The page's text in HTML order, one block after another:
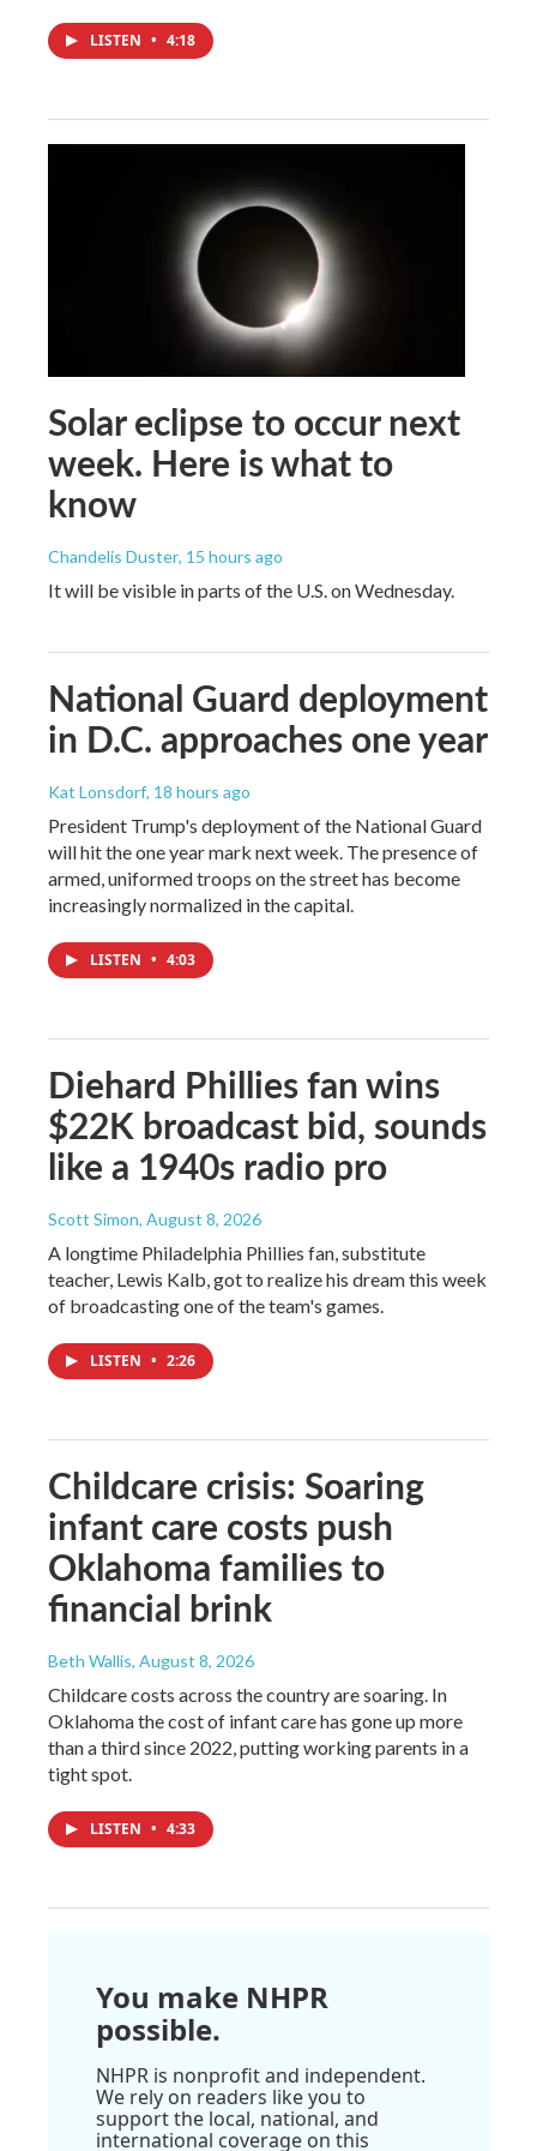
LISTEN • 4:18
Solar eclipse to occur next
week. Here is what to
know
Chandelis Duster, 15 hours ago
It will be visible in parts of the U.S. on Wednesday.
National Guard deployment
in D.C. approaches one year
Kat Lonsdorf, 18 hours ago
President Trump's deployment of the National Guard
will hit the one year mark next week. The presence of
armed, uniformed troops on the street has become
increasingly normalized in the capital.
LISTEN • 4:03
Diehard Phillies fan wins
$22K broadcast bid, sounds
like a 1940s radio pro
Scott Simon, August 8, 2026
A longtime Philadelphia Phillies fan, substitute
teacher, Lewis Kalb, got to realize his dream this week
of broadcasting one of the team's games.
LISTEN • 2:26
Childcare crisis: Soaring
infant care costs push
Oklahoma families to
financial brink
Beth Wallis, August 8, 2026
Childcare costs across the country are soaring. In
Oklahoma the cost of infant care has gone up more
than a third since 2022, putting working parents in a
tight spot.
LISTEN • 4:33
You make NHPR
possible.
NHPR is nonprofit and independent.
We rely on readers like you to
support the local, national, and
international coverage on this